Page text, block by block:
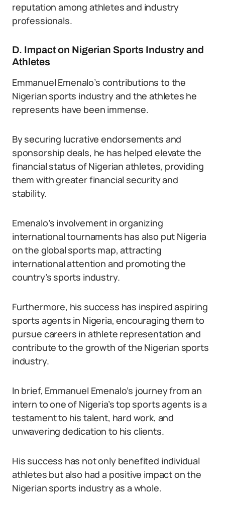
reputation among athletes and industry
professionals.
D. Impact on Nigerian Sports Industry and
Athletes
Emmanuel Emenalo’s contributions to the
Nigerian sports industry and the athletes he
represents have been immense.
By securing lucrative endorsements and
sponsorship deals, he has helped elevate the
financial status of Nigerian athletes, providing
them with greater financial security and
stability.
Emenalo’s involvement in organizing
international tournaments has also put Nigeria
on the global sports map, attracting
international attention and promoting the
country’s sports industry.
Furthermore, his success has inspired aspiring
sports agents in Nigeria, encouraging them to
pursue careers in athlete representation and
contribute to the growth of the Nigerian sports
industry.
In brief, Emmanuel Emenalo’s journey from an
intern to one of Nigeria’s top sports agents is a
testament to his talent, hard work, and
unwavering dedication to his clients.
His success has not only benefited individual
athletes but also had a positive impact on the
Nigerian sports industry as a whole.